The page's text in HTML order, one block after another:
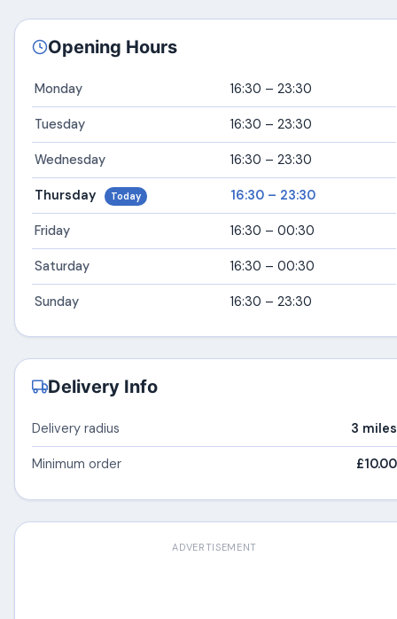
Opening Hours
Monday 16:30 – 23:30
Tuesday 16:30 – 23:30
Wednesday 16:30 – 23:30
Thursday Today 16:30 – 23:30
Friday 16:30 – 00:30
Saturday 16:30 – 00:30
Sunday 16:30 – 23:30
Delivery Info
Delivery radius 3 miles
Minimum order £10.00
ADVERTISEMENT